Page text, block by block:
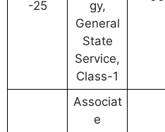
-25
gy,
General
State
Service,
Class-1
Associat
e